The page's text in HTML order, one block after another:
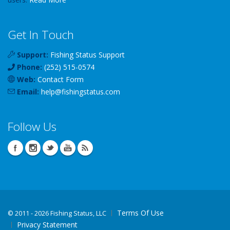
Get In Touch
Support: Fishing Status Support
Phone: (252) 515-0574
Web: Contact Form
Email: help@fishingstatus.com
Follow Us
© 2011 - 2026 Fishing Status, LLC
Terms Of Use
Privacy Statement